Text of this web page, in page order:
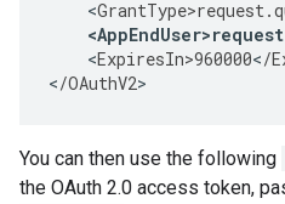
<GrantType>request.
<AppEndUser>request
<ExpiresIn>960000</
</OAuthV2>
You can then use the following
the OAuth 2.0 access token,